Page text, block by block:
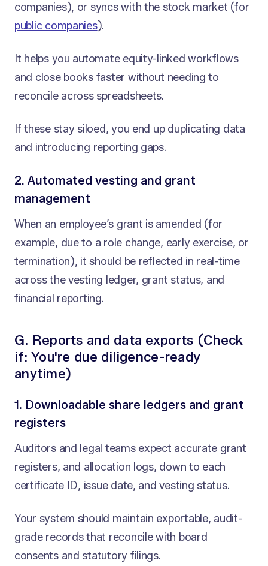
companies), or syncs with the stock market (for
public companies).
It helps you automate equity-linked workflows
and close books faster without needing to
reconcile across spreadsheets.
If these stay siloed, you end up duplicating data
and introducing reporting gaps.
2. Automated vesting and grant
management
When an employee’s grant is amended (for
example, due to a role change, early exercise, or
termination), it should be reflected in real-time
across the vesting ledger, grant status, and
financial reporting.
G. Reports and data exports (Check
if: You're due diligence-ready
anytime)
1. Downloadable share ledgers and grant
registers
Auditors and legal teams expect accurate grant
registers, and allocation logs, down to each
certificate ID, issue date, and vesting status.
Your system should maintain exportable, audit-
grade records that reconcile with board
consents and statutory filings.